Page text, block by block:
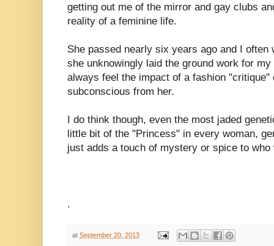
getting out me of the mirror and gay clubs
reality of a feminine life.
She passed nearly six years ago and I often
she unknowingly laid the ground work for
always feel the impact of a fashion
subconscious from her.
I do think though, even the most jaded
little bit of the "Princess" in every woman,
just adds a touch of mystery or spice to who
.
at September 20, 2013